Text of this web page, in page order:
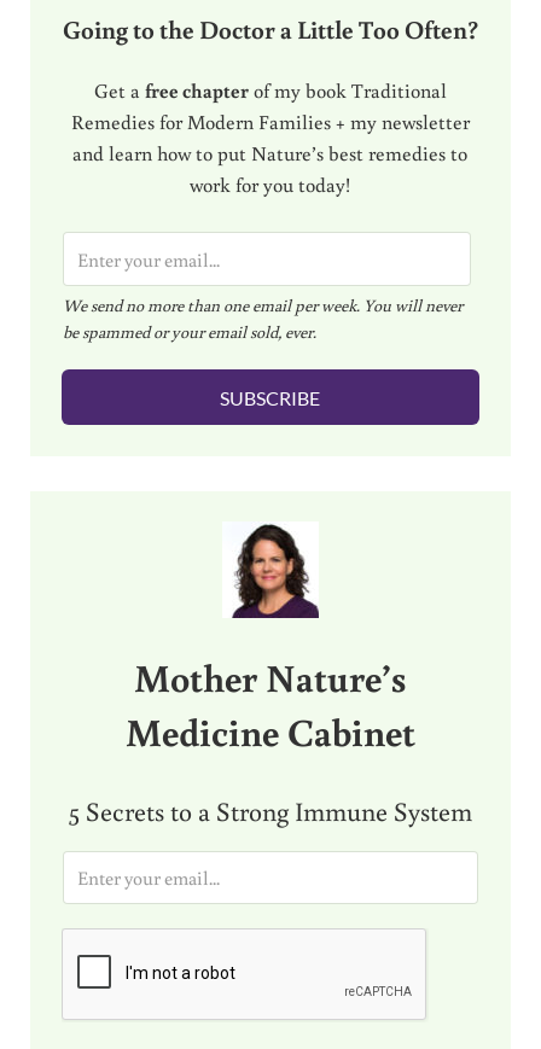
Going to the Doctor a Little Too Often?
Get a free chapterof my book Traditional
Remedies for Modern Families + my newsletter
and learn how to put Nature’s best remedies to
work for you today!
m
a
i
l
We send no more than one email per week. You will never
be spammed or your email sold, ever.
SUBSCRIBE
Mother Nature’s
Medicine Cabinet
5 Secrets to a Strong Immune System
i